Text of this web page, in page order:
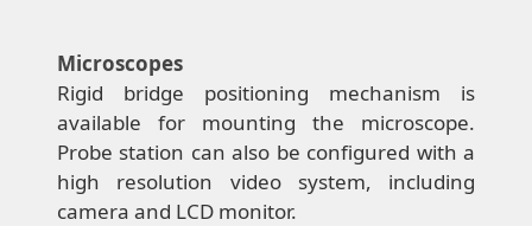
Microscopes
Rigid bridge positioning mechanism is
available for mounting the microscope.
Probe station can also be configured with a
high resolution video system, including
camera and LCD monitor.